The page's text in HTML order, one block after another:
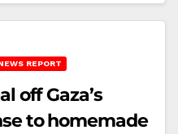
REPORT
off Gaza’s
to homemade